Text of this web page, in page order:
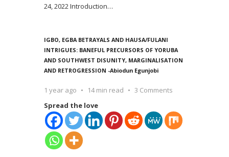
24, 2022 Introduction…
IGBO, EGBA BETRAYALS AND HAUSA/FULANI
INTRIGUES: BANEFUL PRECURSORS OF YORUBA
AND SOUTHWEST DISUNITY, MARGINALISATION
AND RETROGRESSION -Abiodun Egunjobi
1 year ago 14 min read
3 Comments
Spread the love